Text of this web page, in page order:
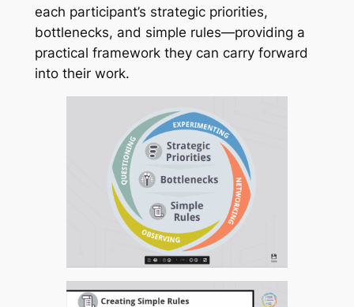
each participant’s strategic priorities,
bottlenecks, and simple rules—providing a
practical framework they can carry forward
into their work.